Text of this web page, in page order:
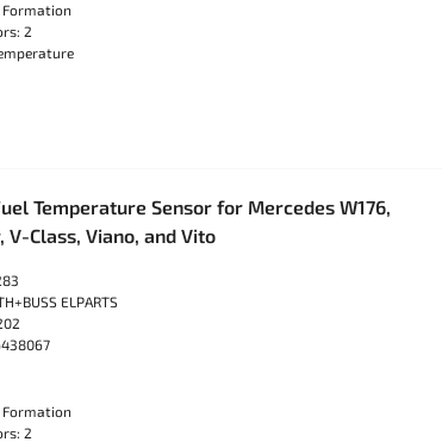
2
Temperature Sensor for Mercedes W176,
V-Class, Viano, and Vito
ELPARTS
2